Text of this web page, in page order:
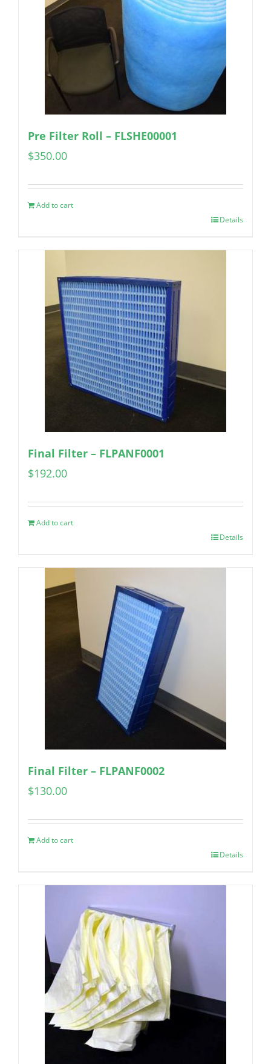
Pre Filter Roll – FLSHE00001
$350.00
Add to cart
Details
Final Filter – FLPANF0001
$192.00
Add to cart
Details
Final Filter – FLPANF0002
$130.00
Add to cart
Details